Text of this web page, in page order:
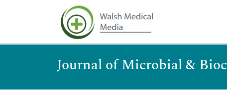
Journal of Microbial &